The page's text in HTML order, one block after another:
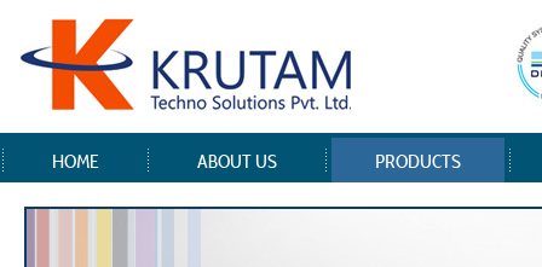
HOME ABOUT US PRODUCTS